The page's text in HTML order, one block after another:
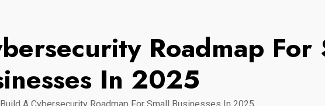
Roadmap For
In 2025